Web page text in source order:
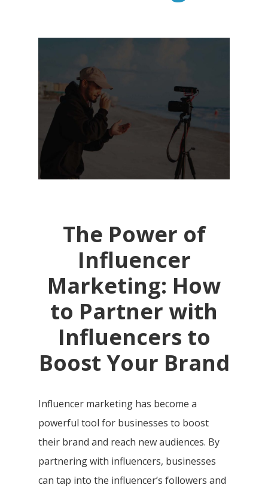
The Power of
Influencer
Marketing: How
to Partner with
Influencers to
Boost Your Brand
Influencer marketing has become a
powerful tool for businesses to boost
their brand and reach new audiences. By
partnering with influencers, businesses
can tap into the influencer’s followers and